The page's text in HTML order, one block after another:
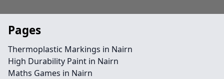
Pages
Thermoplastic Markings in Nairn
High Durability Paint in Nairn
Maths Games in Nairn